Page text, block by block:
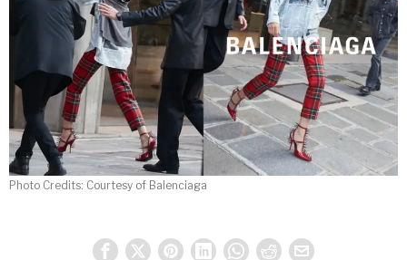
Photo Credits: Courtesy of Balenciaga